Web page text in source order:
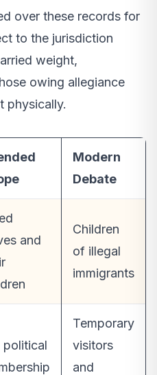
over these records for
to the jurisdiction
weight,
owing allegiance
physically.
Modern
Debate
and
Children
of illegal
immigrants
political
Temporary
visitors
and